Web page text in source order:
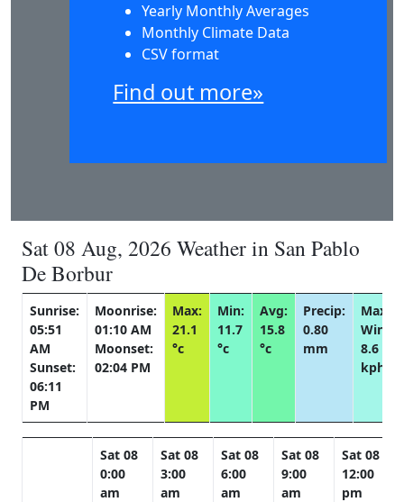
Yearly Monthly Averages
Monthly Climate Data
CSV format
Find out more»
Sat 08 Aug, 2026 Weather in San Pablo
De Borbur
Sunrise:
05:51
AM
Sunset:
06:11
PM
Moonrise:
01:10 AM
Moonset:
02:04 PM
Max:
21.1
°c
Min:
11.7
°c
Avg:
15.8
°c
Precip:
0.80
mm
Max
Wind:
8.6
kph
Sat 08
0:00
am
Sat 08
3:00
am
Sat 08
6:00
am
Sat 08
9:00
am
Sat 08
12:00
pm